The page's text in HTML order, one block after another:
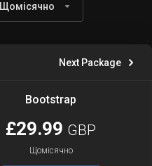
Щомісячно
Next Package
Bootstrap
£29.99 GBP
Щомісячно